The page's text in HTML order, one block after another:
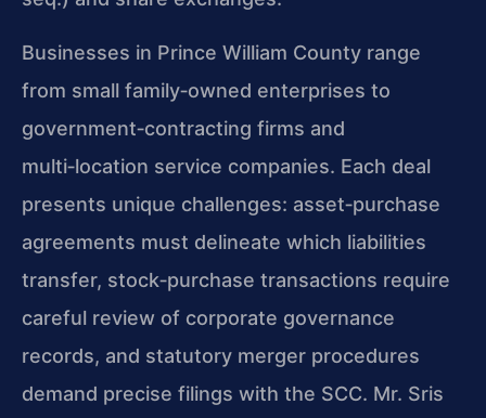
Businesses in Prince William County range
from small family‑owned enterprises to
government‑contracting firms and
multi‑location service companies. Each deal
presents unique challenges: asset‑purchase
agreements must delineate which liabilities
transfer, stock‑purchase transactions require
careful review of corporate governance
records, and statutory merger procedures
demand precise filings with the SCC. Mr. Sris